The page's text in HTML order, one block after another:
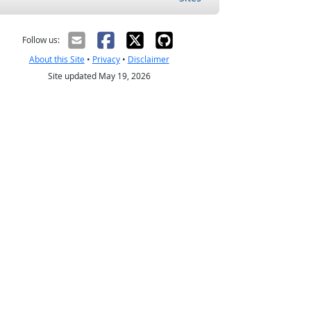
Follow us:
About this Site• Privacy• Disclaimer
Site updated May 19, 2026